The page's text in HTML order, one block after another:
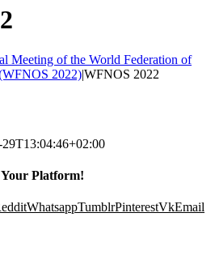
Meeting of the World Federation of
2022)|WFNOS 2022
29T13:04:46+02:00
Your Platform!
WhatsappTumblrPinterestVkEmail